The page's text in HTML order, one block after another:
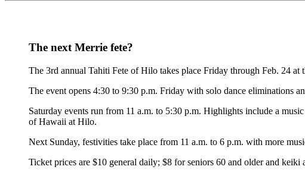
The next Merrie fete?
The 3rd annual Tahiti Fete of Hilo takes place Friday through Feb. 24
The event opens 4:30 to 9:30 p.m. Friday with solo dance eliminations
Saturday events run from 11 a.m. to 5:30 p.m. Highlights include a
of Hawaii at Hilo.
Next Sunday, festivities take place from 11 a.m. to 6 p.m. with more
Ticket prices are $10 general daily; $8 for seniors 60 and older and